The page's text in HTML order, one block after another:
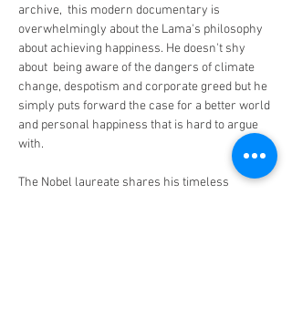
archive,  this modern documentary is
overwhelmingly about the Lama's philosophy
about achieving happiness. He doesn't shy
about  being aware of the dangers of climate
change, despotism and corporate greed but he
simply puts forward the case for a better world
and personal happiness that is hard to argue
with.
The Nobel laureate shares his timeless